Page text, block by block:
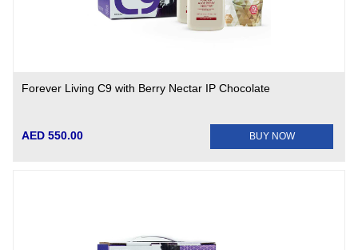
Forever Living C9 with Berry Nectar IP Chocolate
AED 550.00 BUY NOW